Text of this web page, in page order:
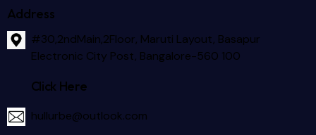
Address
#30,2ndMain,2Floor, Maruti Layout, Basapur
Electronic City Post, Bangalore-560 100
Click Here
hullurbe@outlook.com